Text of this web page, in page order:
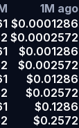
1M ago
$0.0001286
$0.0002572
$0.001286
$0.002572
$0.01286
$0.02572
$0.1286
$0.2572